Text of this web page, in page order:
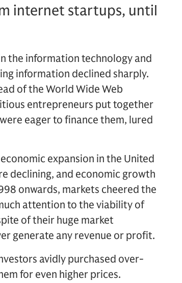
internet startups, until
the information technology and
information declined sharply.
of the World Wide Web
entrepreneurs put together
eager to finance them, lured
expansion in the United
declining, and economic growth
onwards, markets cheered the
attention to the viability of
of their huge market
generate any revenue or profit.
avidly purchased over-
for even higher prices.